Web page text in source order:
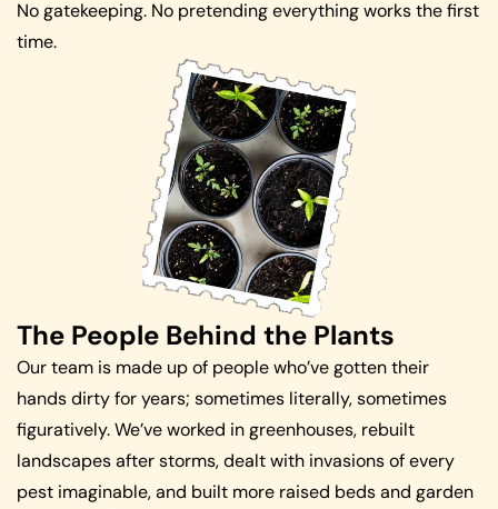
No gatekeeping. No pretending everything works the first
time.
The People Behind the Plants
Our team is made up of people who’ve gotten their
hands dirty for years; sometimes literally, sometimes
figuratively. We’ve worked in greenhouses, rebuilt
landscapes after storms, dealt with invasions of every
pest imaginable, and built more raised beds and garden